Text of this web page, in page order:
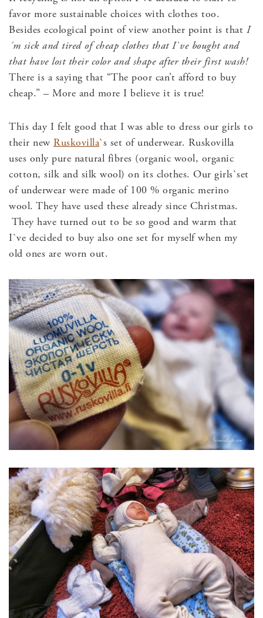
favor more sustainable choices with clothes too.
Besides ecological point of view another point is that I
´m sick and tired of cheap clothes that I`ve bought and
that have lost their color and shape after their first wash!
There is a saying that “The poor can’t afford to buy
cheap.” – More and more I believe it is true!
This day I felt good that I was able to dress our girls to
their new Ruskovilla`s set of underwear. Ruskovilla
uses only pure natural fibres (organic wool, organic
cotton, silk and silk wool) on its clothes. Our girls`set
of underwear were made of 100 % organic merino
wool. They have used these already since Christmas.
They have turned out to be so good and warm that
I`ve decided to buy also one set for myself when my
old ones are worn out.